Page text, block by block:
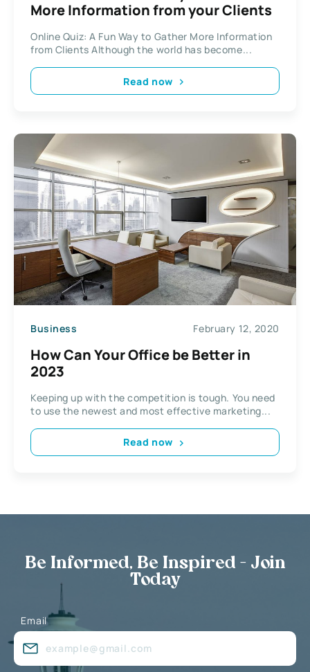
More Information from your Clients
Online Quiz: A Fun Way to Gather More Information
from Clients Although the world has become...
Read now
Business February 12, 2020
How Can Your Office be Better in
2023
Keeping up with the competition is tough. You need
to use the newest and most effective marketing...
Read now
Be Informed, Be Inspired - Join
Today
Email